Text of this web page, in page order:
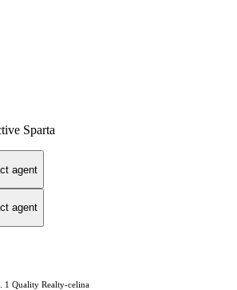
Sparta
agent
agent
1 Quality Realty-celina